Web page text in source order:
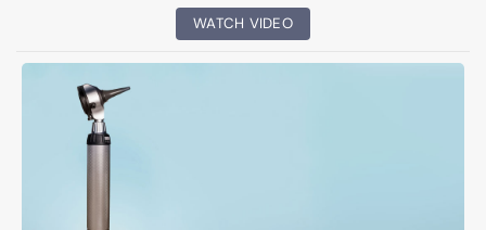
WATCH VIDEO